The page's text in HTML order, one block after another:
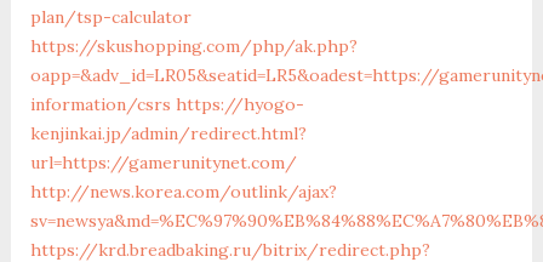
plan/tsp-calculator
https://skushopping.com/php/ak.php?
oapp=&adv_id=LR05&seatid=LR5&oadest=https://
information/csrs https://hyogo-
kenjinkai.jp/admin/redirect.html?
url=https://gamerunitynet.com/
http://news.korea.com/outlink/ajax?
https://krd.breadbaking.ru/bitrix/redirect.php?